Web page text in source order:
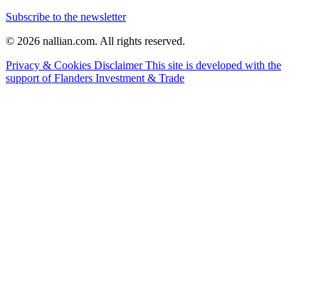
Subscribe to the newsletter
© 2026 nallian.com. All rights reserved.
Privacy & Cookies DisclaimerThis site is developed with the
support of Flanders Investment & Trade